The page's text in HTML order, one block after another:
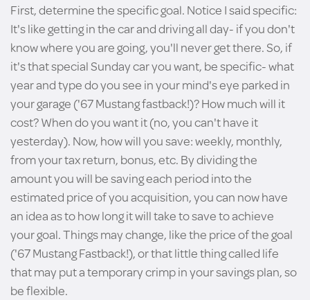
First, determine the specific goal. Notice I said specific:
It's like getting in the car and driving all day- if you don't
know where you are going, you'll never get there. So, if
it's that special Sunday car you want, be specific- what
year and type do you see in your mind's eye parked in
your garage ('67 Mustang fastback!)? How much will it
cost? When do you want it (no, you can't have it
yesterday). Now, how will you save: weekly, monthly,
from your tax return, bonus, etc. By dividing the
amount you will be saving each period into the
estimated price of you acquisition, you can now have
an idea as to how long it will take to save to achieve
your goal. Things may change, like the price of the goal
('67 Mustang Fastback!), or that little thing called life
that may put a temporary crimp in your savings plan, so
be flexible.